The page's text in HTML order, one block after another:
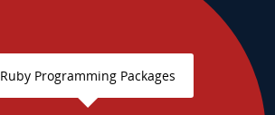
Ruby Programming Packages